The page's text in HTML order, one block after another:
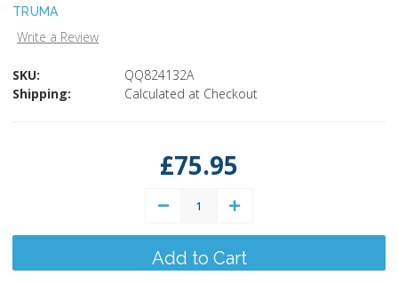
TRUMA
Write a Review
SKU:
QQ824132A
Shipping:
Calculated at Checkout
£75.95
Decrease
Increase